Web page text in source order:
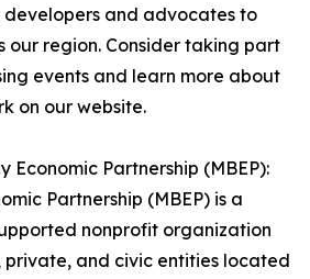
and advocates to
our region. Consider taking part
events and learn more about
on our website.
Economic Partnership (MBEP):
Partnership (MBEP) is a
nonprofit organization
private, and civic entities located